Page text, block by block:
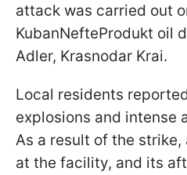
attack was carried out
KubanNefteProdukt oil
Adler, Krasnodar Krai.
Local residents
explosions and intense
As a result of the
at the facility, and its